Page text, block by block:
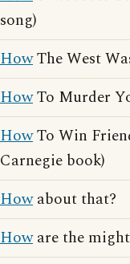
song)
HowThe West
HowTo Murder
HowTo Win
Carnegie book)
Howabout that?
Howare the